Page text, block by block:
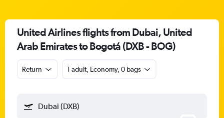
United Airlines flights from Dubai, United
Arab Emirates to Bogotá (DXB - BOG)
Return 1 adult, Economy, 0 bags
Dubai (DXB)